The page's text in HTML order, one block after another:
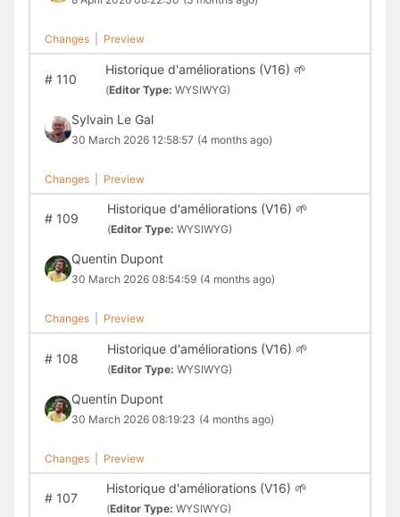
Changes Preview
#110
Historique d'améliorations (V16) 🌱
(Editor Type: WYSIWYG)
Sylvain Le Gal
30 March 2026 12:58:57 (4 months ago)
Changes Preview
#109
Historique d'améliorations (V16) 🌱
(Editor Type: WYSIWYG)
Quentin Dupont
30 March 2026 08:54:59 (4 months ago)
Changes Preview
#108
Historique d'améliorations (V16) 🌱
(Editor Type: WYSIWYG)
Quentin Dupont
30 March 2026 08:19:23 (4 months ago)
Changes Preview
#107
Historique d'améliorations (V16) 🌱
(Editor Type: WYSIWYG)